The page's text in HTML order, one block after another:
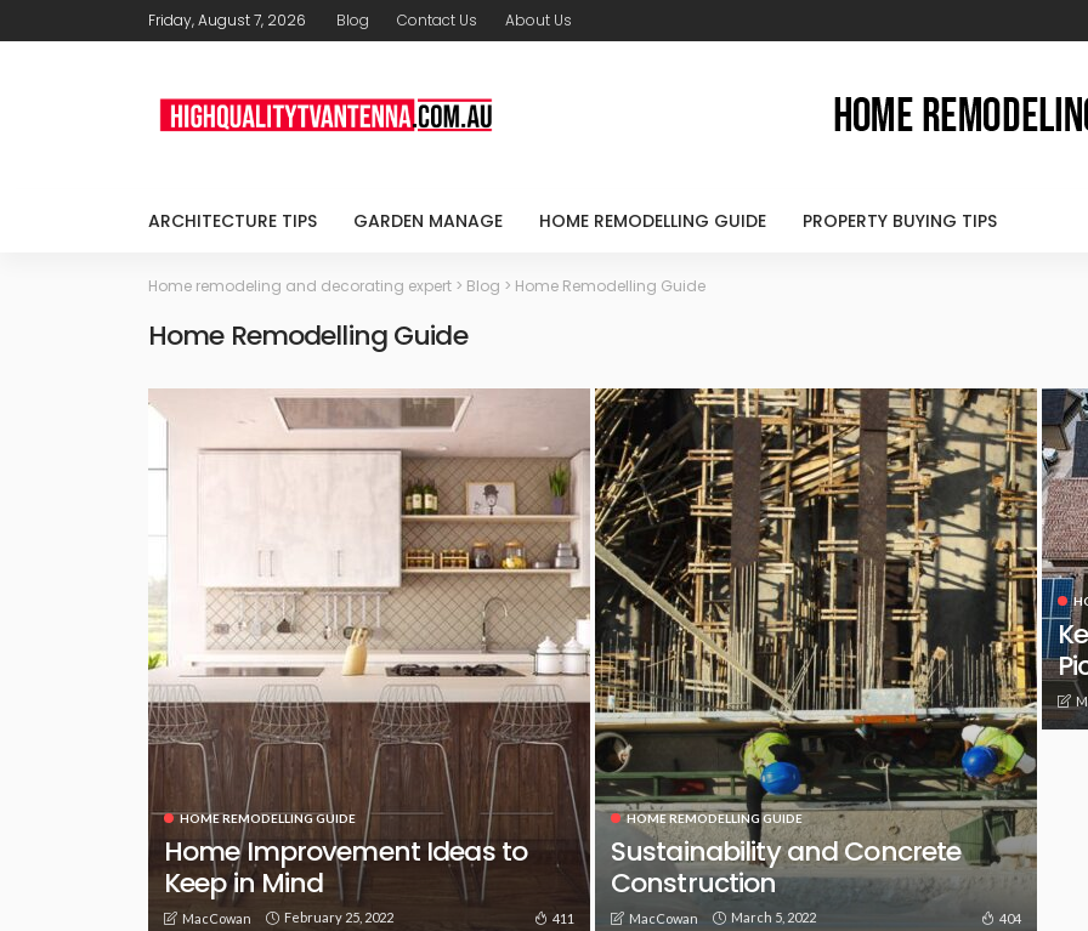
Friday, August 7, 2026 Blog Contact Us About Us
ARCHITECTURE TIPS GARDEN MANAGE HOME REMODELLING GUIDE PROPERTY BUYING TIPS
Home remodeling and decorating expert > Blog > Home Remodelling Guide
Home Remodelling Guide
HOME REMODELLING GUIDE
Home Improvement Ideas to
Keep in Mind
MacCowan February 25, 2022 411
HOME REMODELLING GUIDE
Sustainability and Concrete
Construction
MacCowan March 5, 2022 404